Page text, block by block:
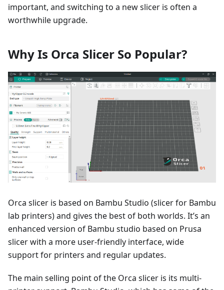
important, and switching to a new slicer is often a
worthwhile upgrade.
Why Is Orca Slicer So Popular?
Orca slicer is based on Bambu Studio (slicer for Bambu
lab printers) and gives the best of both worlds. It’s an
enhanced version of Bambu studio based on Prusa
slicer with a more user-friendly interface, wide
support for printers and regular updates.
The main selling point of the Orca slicer is its multi-